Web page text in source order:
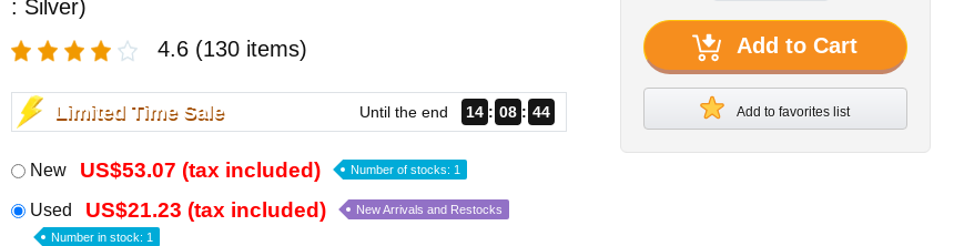
: Silver)
4.6 (130 items)
Limited Time Sale Until the end 14 08 43
New US$53.07 (tax included) Number of stocks: 1
Used US$21.23 (tax included) New Arrivals and Restocks
Number in stock: 1
Add to Cart
Add to favorites list